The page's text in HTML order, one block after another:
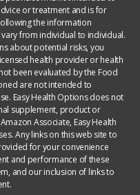
or treatment and is for
the information
from individual to individual.
about potential risks, you
health provider or health
been evaluated by the Food
are not intended to
Easy Health Options does not
supplement, product or
Associate, Easy Health
Any links on this web site to
for your convenience
and performance of these
and our inclusion of links to